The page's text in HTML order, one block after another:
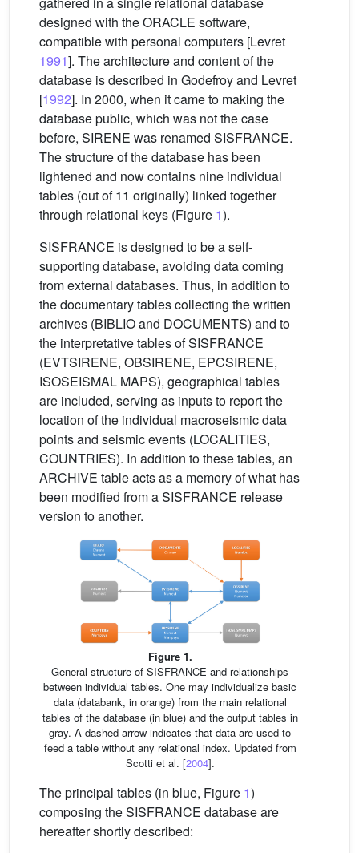
designed with the ORACLE software,
compatible with personal computers [Levret
1991]. The architecture and content of the
database is described in Godefroy and Levret
[1992]. In 2000, when it came to making the
database public, which was not the case
before, SIRENE was renamed SISFRANCE.
The structure of the database has been
lightened and now contains nine individual
tables (out of 11 originally) linked together
through relational keys (Figure 1).
SISFRANCE is designed to be a self-
supporting database, avoiding data coming
from external databases. Thus, in addition to
the documentary tables collecting the written
archives (BIBLIO and DOCUMENTS) and to
the interpretative tables of SISFRANCE
(EVTSIRENE, OBSIRENE, EPCSIRENE,
ISOSEISMAL MAPS), geographical tables
are included, serving as inputs to report the
location of the individual macroseismic data
points and seismic events (LOCALITIES,
COUNTRIES). In addition to these tables, an
ARCHIVE table acts as a memory of what has
been modified from a SISFRANCE release
version to another.
Figure 1.
General structure of SISFRANCE and relationships
between individual tables. One may individualize basic
data (databank, in orange) from the main relational
tables of the database (in blue) and the output tables in
gray. A dashed arrow indicates that data are used to
feed a table without any relational index. Updated from
Scotti et al. [2004].
The principal tables (in blue, Figure 1)
composing the SISFRANCE database are
hereafter shortly described: